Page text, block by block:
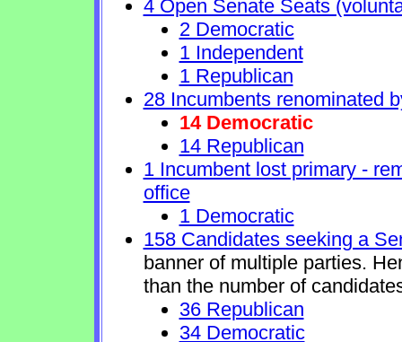
4 Open Senate Seats
2 Democratic
1 Independent
1 Republican
28 Incumbents renominated
14 Democratic
14 Republican
1 Incumbent lost primary -
office
1 Democratic
158 Candidates seeking a
banner of multiple parties.
than the number of
36 Republican
34 Democratic